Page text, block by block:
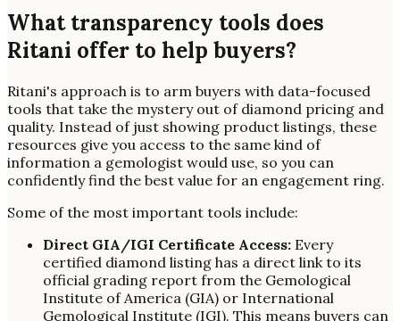
What transparency tools does
Ritani offer to help buyers?
Ritani's approach is to arm buyers with data-focused
tools that take the mystery out of diamond pricing and
quality. Instead of just showing product listings, these
resources give you access to the same kind of
information a gemologist would use, so you can
confidently find the best value for an engagement ring.
Some of the most important tools include:
Direct GIA/IGI Certificate Access: Every
certified diamond listing has a direct link to its
official grading report from the Gemological
Institute of America (GIA) or International
Gemological Institute (IGI). This means buyers can